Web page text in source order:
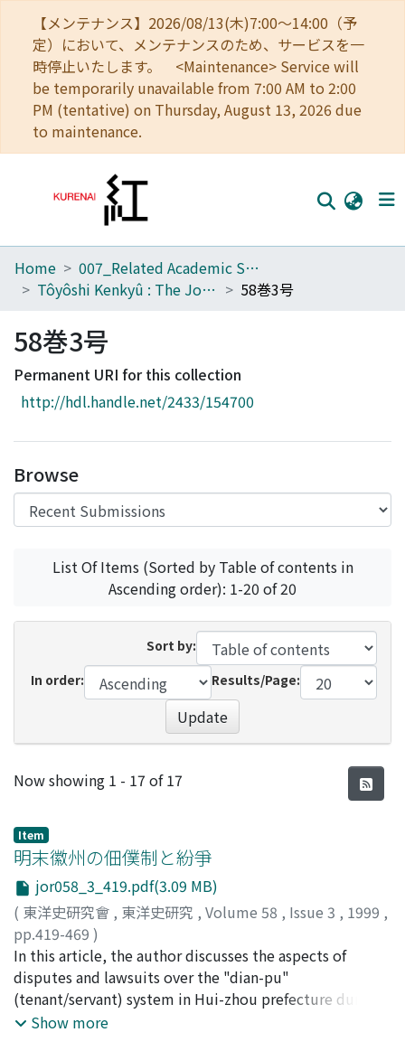
【メンテナンス】2026/08/13(木)7:00～14:00（予
定）において、メンテナンスのため、サービスを一
時停止いたします。 <Maintenance> Service will
be temporarily unavailable from 7:00 AM to 2:00
PM (tentative) on Thursday, August 13, 2026 due
to maintenance.
Home
Browse
Download Ranking
Access Statistics
Home
007_Related Academic Societies
Tôyôshi Kenkyû : The Journal of Oriental Researches
58巻3号
58巻3号
Permanent URI for this collection
http://hdl.handle.net/2433/154700
Browse
List Of Items (Sorted by Table of contents in
Ascending order): 1-20 of 20
Sort by:
In order:
Results/Page:
Update
Recent Submissions
Now showing 1 - 17 of 17
Item
明末徽州の佃僕制と紛爭
jor058_3_419.pdf(3.09 MB)
( 東洋史研究會 , 東洋史研究 , Volume 58 , Issue 3 , 1999 ,
pp.419-469 )
中島, 樂章;NAKAJIMA, Gakusho;ナカジマ, ガクショウ
In this article, the author discusses the aspects of
disputes and lawsuits over the "dian-pu"
(tenant/servant) system in Hui-zhou prefecture during
the later half of the Ming period, mainly by analyzing
Show more